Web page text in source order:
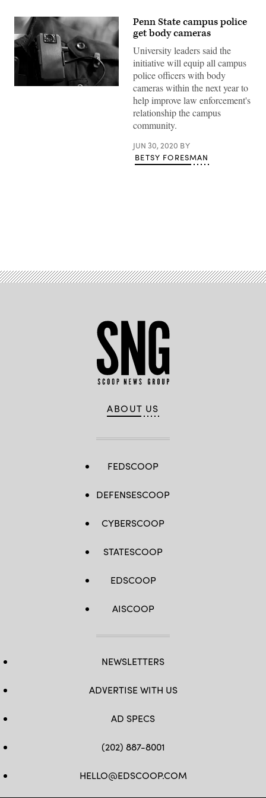
(Getty
Penn State campus police
get body cameras
University leaders said the
initiative will equip all campus
police officers with body
cameras within the next year to
help improve law enforcement's
relationship the campus
community.
JUN 30, 2020 BY
BETSY FORESMAN
ABOUT US
FEDSCOOP
DEFENSESCOOP
CYBERSCOOP
STATESCOOP
EDSCOOP
AISCOOP
NEWSLETTERS
ADVERTISE WITH US
AD SPECS
(202) 887-8001
HELLO@EDSCOOP.COM